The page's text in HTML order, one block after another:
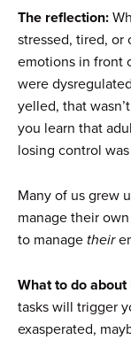
The reflection:
stressed, tired, or
emotions in front
were
yelled, that
you learn that
losing control
Many of us grew
manage their
to managetheir
What to do about
tasks will trigger
exasperated,